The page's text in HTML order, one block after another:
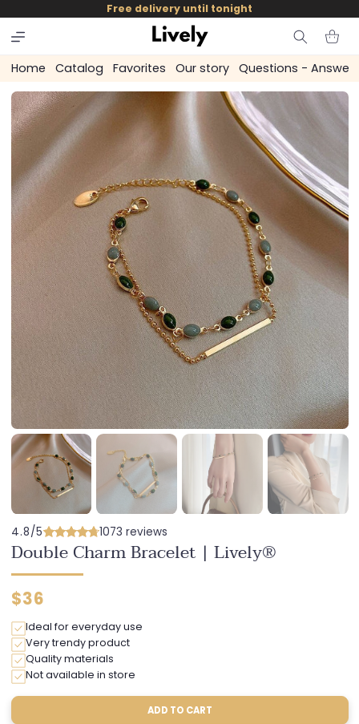
skip to
content
Free delivery until tonight
Cart
Home Catalog Favorites Our story Questions - Answers
4.8/5 1073 reviews
Double Charm Bracelet | Lively®
Regular
$36
Ideal for everyday use
Very trendy product
Quality materials
Not available in store
ADD TO CART